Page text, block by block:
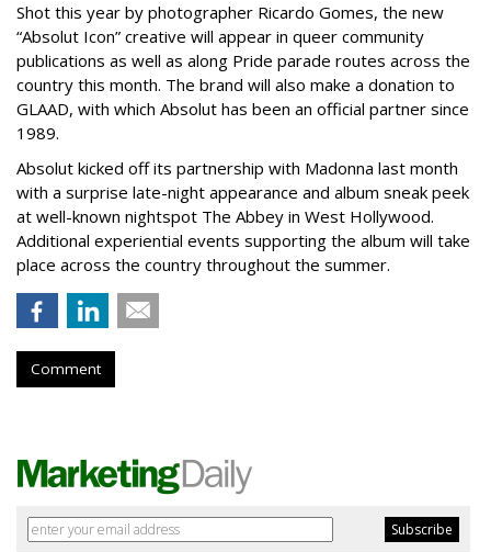
Shot this year by photographer Ricardo Gomes, the new
“Absolut Icon” creative will appear in queer community
publications as well as along Pride parade routes across the
country this month. The brand will also make a donation to
GLAAD, with which Absolut has been an official partner since
1989.
Absolut kicked off its partnership with Madonna last month
with a surprise late-night appearance and album sneak peek
at well-known nightspot The Abbey in West Hollywood.
Additional experiential events supporting the album will take
place across the country throughout the summer.
Comment